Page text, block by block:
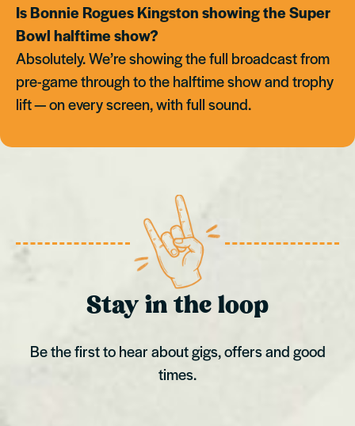
Is Bonnie Rogues Kingston showing the Super
Bowl halftime show?
Absolutely. We’re showing the full broadcast from
pre-game through to the halftime show and trophy
lift — on every screen, with full sound.
Stay in the loop
Be the first to hear about gigs, offers and good
times.